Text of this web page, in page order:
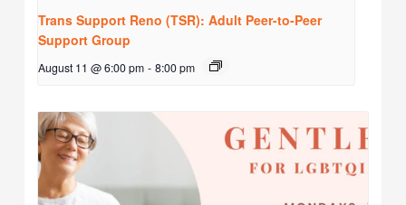
Trans Support Reno (TSR): Adult Peer-to-Peer
Support Group
August 11 @ 6:00 pm - 8:00 pm